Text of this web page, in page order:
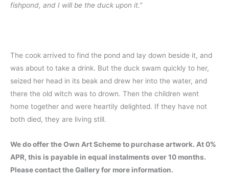
fishpond, and I will be the duck upon it.”
The cook arrived to find the pond and lay down beside it, and
was about to take a drink. But the duck swam quickly to her,
seized her head in its beak and drew her into the water, and
there the old witch was to drown. Then the children went
home together and were heartily delighted. If they have not
both died, they are living still.
We do offer the Own Art Scheme to purchase artwork. At 0%
APR, this is payable in equal instalments over 10 months.
Please contact the Gallery for more information.